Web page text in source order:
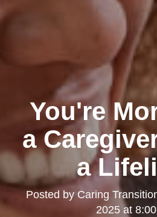
You're
a
a
Posted by Caring
2025 at